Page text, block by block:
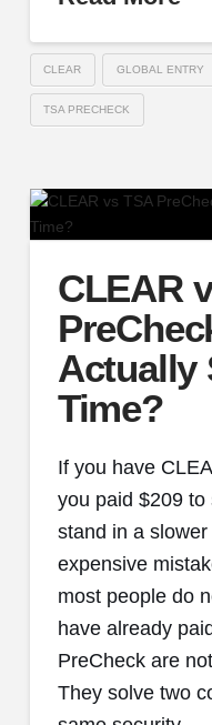
CLEAR GLOBAL ENTRY
TSA PRECHECK
CLEAR
Actually
Time?
If you have
you paid $209 to
stand in a
expensive
most people do
have already
PreCheck are
They solve two